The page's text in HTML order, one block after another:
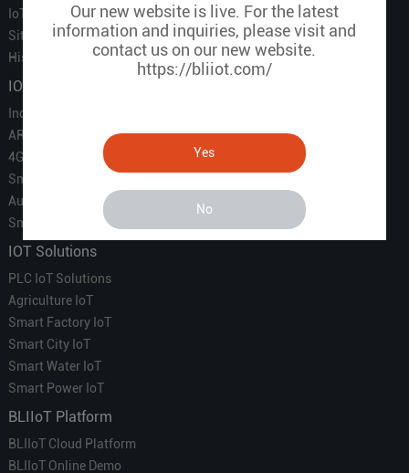
Our new website is live. For the latest
information and inquiries, please visit and
contact us on our new website.
https://bliiot.com/
Yes
No
IoT Partners
Sitemap
History of BLIIOT
IOT Products
Industrial IoT
ARM Computers
4G M2M IoT
Smart Energy
Automation
Smart Building
IOT Solutions
PLC IoT Solutions
Agriculture IoT
Smart Factory IoT
Smart City IoT
Smart Water IoT
Smart Power IoT
BLIIoT Platform
BLIIoT Cloud Platform
BLIIoT Online Demo